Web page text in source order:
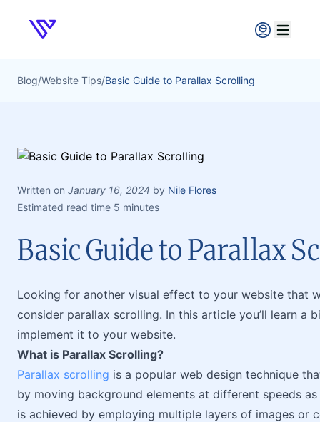
Verpex
Open
Blog/Website Tips/Basic Guide to Parallax Scrolling
Written on January 16, 2024 by Nile Flores
Estimated read time 5 minutes
Basic Guide to Parallax
Looking for another visual effect to your website that
consider parallax scrolling. In this article you’ll learn a
implement it to your website.
What is Parallax Scrolling?
Parallax scrolling is a popular web design technique
by moving background elements at different speeds
is achieved by employing multiple layers of images or